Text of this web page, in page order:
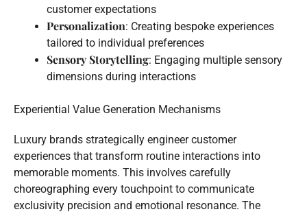
customer expectations
Personalization: Creating bespoke experiences
tailored to individual preferences
Sensory Storytelling: Engaging multiple sensory
dimensions during interactions
Experiential Value Generation Mechanisms
Luxury brands strategically engineer customer
experiences that transform routine interactions into
memorable moments. This involves carefully
choreographing every touchpoint to communicate
exclusivity precision and emotional resonance. The